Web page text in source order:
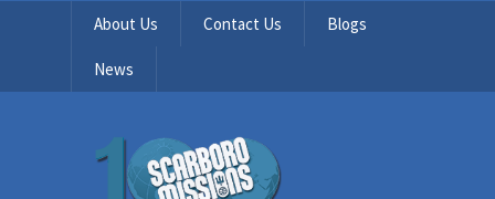
About Us Contact Us Blogs
News